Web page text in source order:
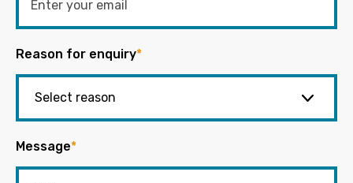
Reason for enquiry*
Message*